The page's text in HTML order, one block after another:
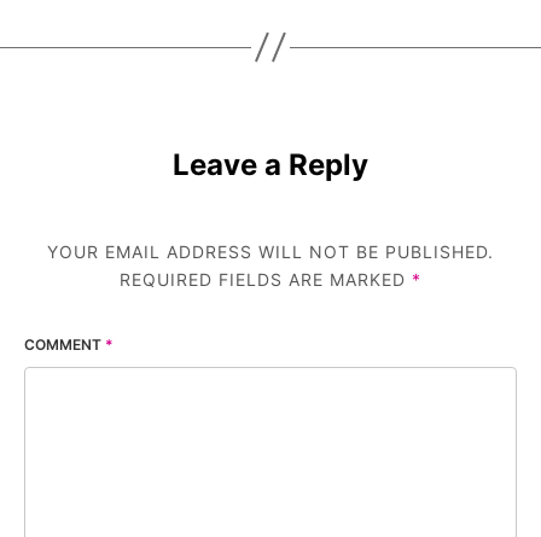
Leave a Reply
YOUR EMAIL ADDRESS WILL NOT BE PUBLISHED.
REQUIRED FIELDS ARE MARKED *
COMMENT *